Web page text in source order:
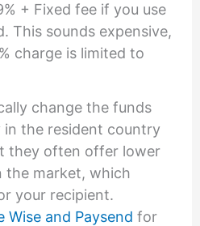
+ Fixed fee if you use
This sounds expensive,
charge is limited to
change the funds
the resident country
they often offer lower
the market, which
your recipient.
Wise and Paysend for